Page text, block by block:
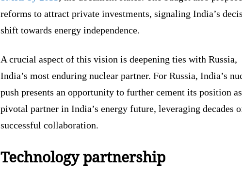
reforms to attract private investments, signaling India’s
shift towards energy independence.
A crucial aspect of this vision is deepening ties with Russia,
India’s most enduring nuclear partner. For Russia, India’s
push presents an opportunity to further cement its position
pivotal partner in India’s energy future, leveraging decades
successful collaboration.
Technology partnership